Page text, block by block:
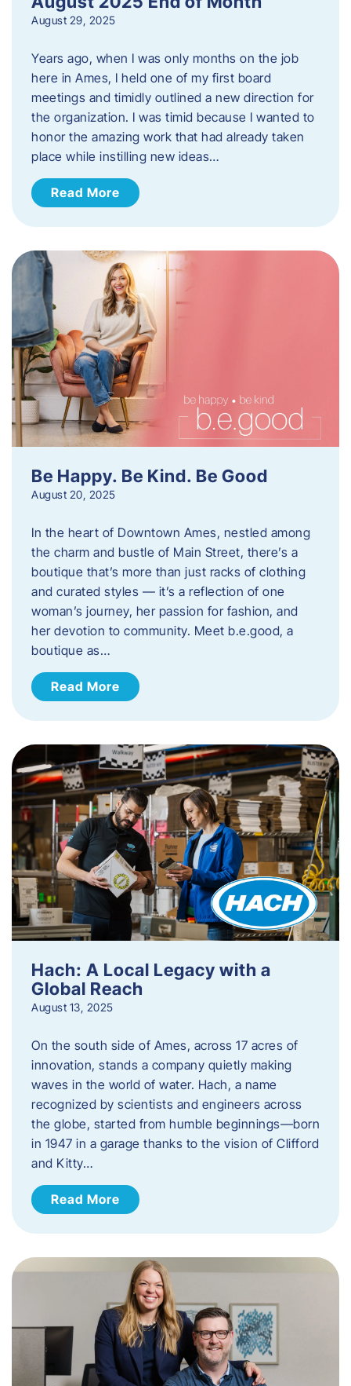
August 29, 2025
Years ago, when I was only months on the job
here in Ames, I held one of my first board
meetings and timidly outlined a new direction for
the organization. I was timid because I wanted to
honor the amazing work that had already taken
place while instilling new ideas…
Read More
Be Happy. Be Kind. Be Good
August 20, 2025
In the heart of Downtown Ames, nestled among
the charm and bustle of Main Street, there’s a
boutique that’s more than just racks of clothing
and curated styles — it’s a reflection of one
woman’s journey, her passion for fashion, and
her devotion to community. Meet b.e.good, a
boutique as…
Read More
Hach: A Local Legacy with a
Global Reach
August 13, 2025
On the south side of Ames, across 17 acres of
innovation, stands a company quietly making
waves in the world of water. Hach, a name
recognized by scientists and engineers across
the globe, started from humble beginnings—born
in 1947 in a garage thanks to the vision of Clifford
and Kitty…
Read More